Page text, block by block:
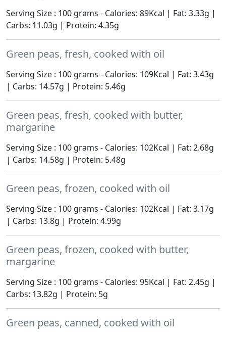
Serving Size : 100 grams - Calories: 89Kcal | Fat: 3.33g |
Carbs: 11.03g | Protein: 4.35g
Green peas, fresh, cooked with oil
Serving Size : 100 grams - Calories: 109Kcal | Fat: 3.43g
| Carbs: 14.57g | Protein: 5.46g
Green peas, fresh, cooked with butter,
margarine
Serving Size : 100 grams - Calories: 102Kcal | Fat: 2.68g
| Carbs: 14.58g | Protein: 5.48g
Green peas, frozen, cooked with oil
Serving Size : 100 grams - Calories: 102Kcal | Fat: 3.17g
| Carbs: 13.8g | Protein: 4.99g
Green peas, frozen, cooked with butter,
margarine
Serving Size : 100 grams - Calories: 95Kcal | Fat: 2.45g |
Carbs: 13.82g | Protein: 5g
Green peas, canned, cooked with oil